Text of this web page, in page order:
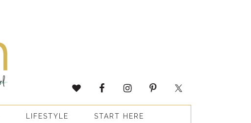
LIFESTYLE START HERE